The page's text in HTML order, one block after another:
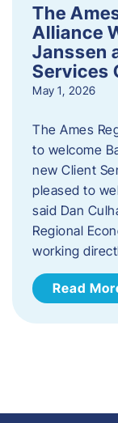
The
Alliance
Janssen
Services
May 1, 2026
The Ames
to welcome
new Client
pleased to
said Dan
Regional
working
Read